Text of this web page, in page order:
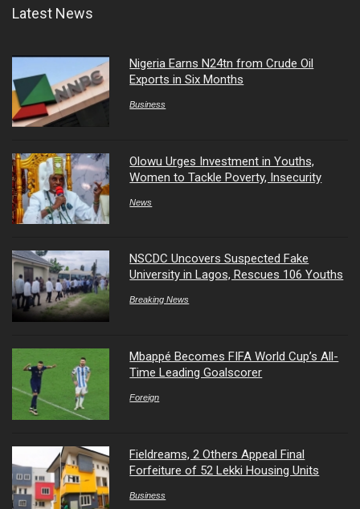
Latest News
Nigeria Earns N24tn from Crude Oil
Exports in Six Months
Business
Olowu Urges Investment in Youths,
Women to Tackle Poverty, Insecurity
News
NSCDC Uncovers Suspected Fake
University in Lagos, Rescues 106 Youths
Breaking News
Mbappé Becomes FIFA World Cup’s All-
Time Leading Goalscorer
Foreign
Fieldreams, 2 Others Appeal Final
Forfeiture of 52 Lekki Housing Units
Business